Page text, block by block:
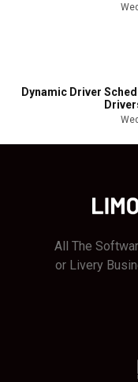
Dynamic Driver
All The
or Livery